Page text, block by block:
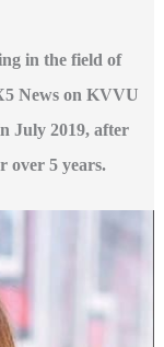
in the field of
News on KVVU
July 2019, after
over 5 years.